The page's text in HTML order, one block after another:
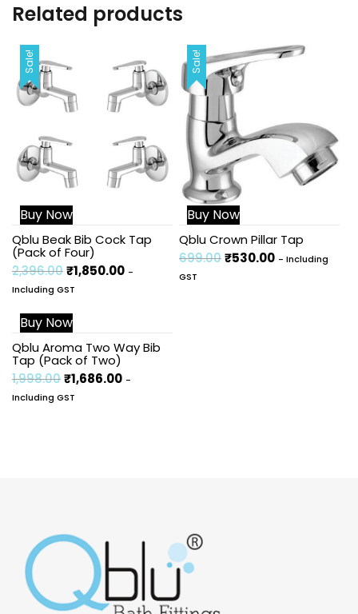
Related products
Sale!
Buy Now
Qblu Beak Bib Cock Tap
(Pack of Four)
2,396.00₹1,850.00 -
Including GST
Sale!
Buy Now
Qblu Crown Pillar Tap
699.00₹530.00 - Including
GST
Sale!
Buy Now
Qblu Aroma Two Way Bib
Tap (Pack of Two)
1,998.00₹1,686.00 -
Including GST